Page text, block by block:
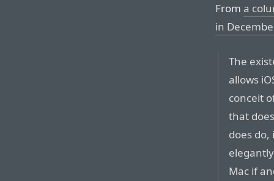
From a
in
The
allows
conceit
that
does
Mac if